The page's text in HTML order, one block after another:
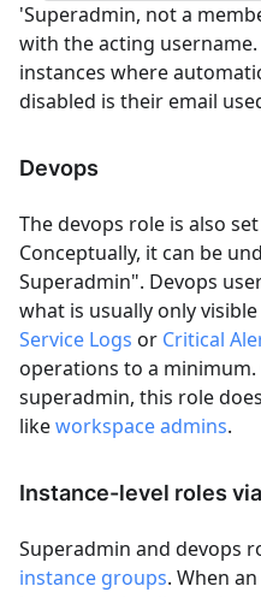
'Superadmin, not a
with the acting
instances where
disabled is their email
Devops
The devops role is also
Conceptually, it can be
Superadmin". Devops
what is usually only
Service Logs or Critical
operations to a
superadmin, this role
likeworkspace admins.
Instance-level roles
Superadmin and devops
instance groups. When